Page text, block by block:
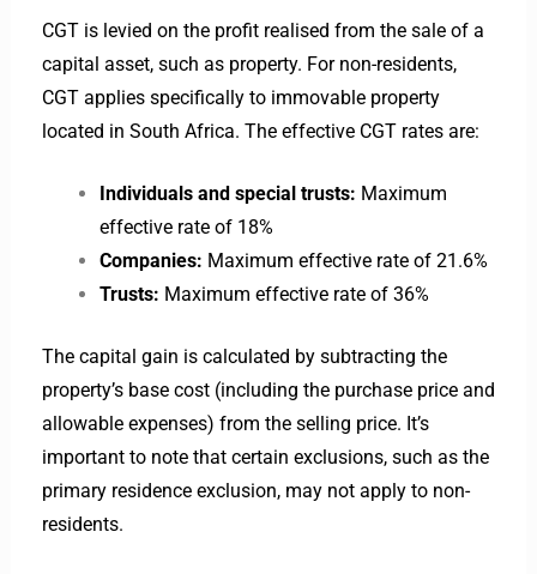
CGT is levied on the profit realised from the sale of a
capital asset, such as property. For non-residents,
CGT applies specifically to immovable property
located in South Africa. The effective CGT rates are:
Individuals and special trusts: Maximum
effective rate of 18%
Companies: Maximum effective rate of 21.6%
Trusts: Maximum effective rate of 36%
The capital gain is calculated by subtracting the
property’s base cost (including the purchase price and
allowable expenses) from the selling price. It’s
important to note that certain exclusions, such as the
primary residence exclusion, may not apply to non-
residents.